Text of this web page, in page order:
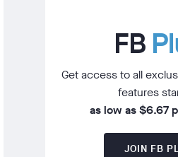
FB
Get access to all
features
as low as $6.67
JOIN FB